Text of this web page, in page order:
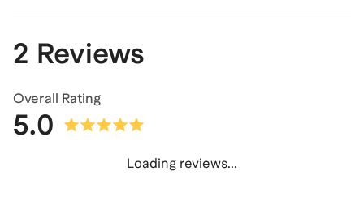
2 Reviews
Overall Rating
5.0
Loading reviews...